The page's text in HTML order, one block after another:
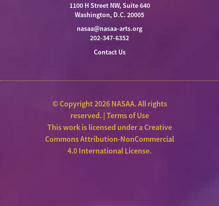
1100 H Street NW, Suite 640
Washington, D.C. 20005
nasaa@nasaa-arts.org
202-347-6352
Contact Us
© Copyright 2026 NASAA. All rights
reserved. |Terms of Use
This work is licensed under aCreative
Commons Attribution-NonCommercial
4.0 International License.